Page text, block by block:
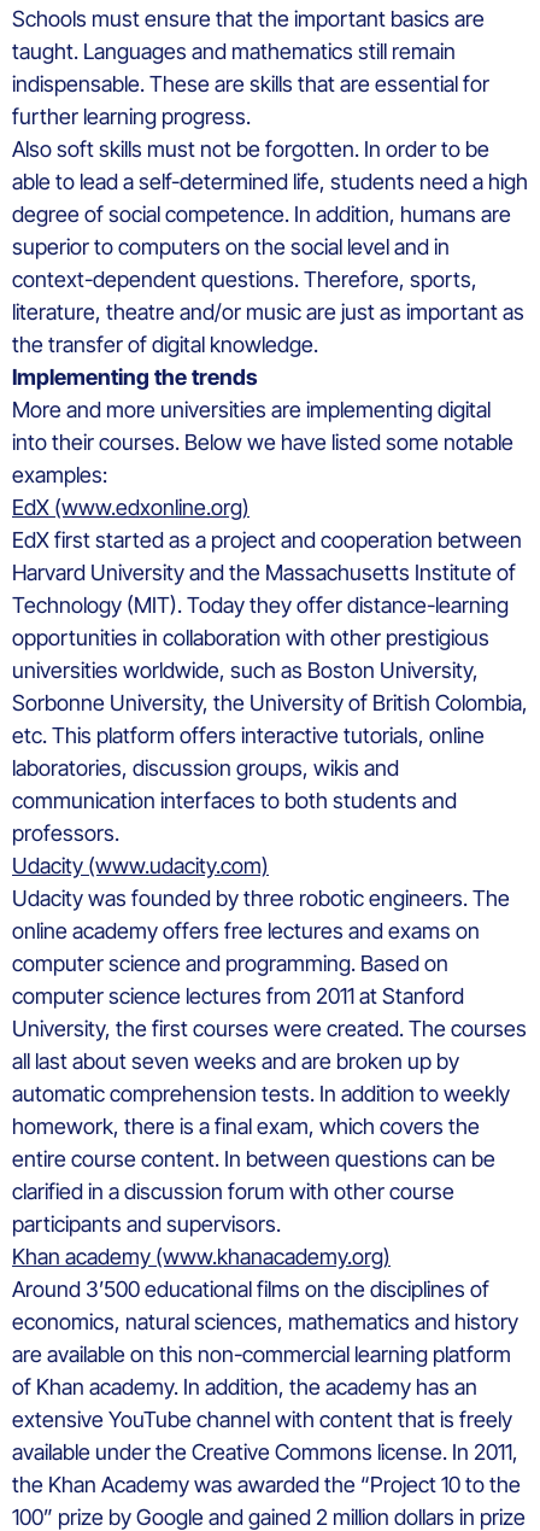
Schools must ensure that the important basics are
taught. Languages and mathematics still remain
indispensable. These are skills that are essential for
further learning progress.
Also soft skills must not be forgotten. In order to be
able to lead a self-determined life, students need a high
degree of social competence. In addition, humans are
superior to computers on the social level and in
context-dependent questions. Therefore, sports,
literature, theatre and/or music are just as important as
the transfer of digital knowledge.
Implementing the trends
More and more universities are implementing digital
into their courses. Below we have listed some notable
examples:
EdX (www.edxonline.org)
EdX first started as a project and cooperation between
Harvard University and the Massachusetts Institute of
Technology (MIT). Today they offer distance-learning
opportunities in collaboration with other prestigious
universities worldwide, such as Boston University,
Sorbonne University, the University of British Colombia,
etc. This platform offers interactive tutorials, online
laboratories, discussion groups, wikis and
communication interfaces to both students and
professors.
Udacity (www.udacity.com)
Udacity was founded by three robotic engineers. The
online academy offers free lectures and exams on
computer science and programming. Based on
computer science lectures from 2011 at Stanford
University, the first courses were created. The courses
all last about seven weeks and are broken up by
automatic comprehension tests. In addition to weekly
homework, there is a final exam, which covers the
entire course content. In between questions can be
clarified in a discussion forum with other course
participants and supervisors.
Khan academy (www.khanacademy.org)
Around 3’500 educational films on the disciplines of
economics, natural sciences, mathematics and history
are available on this non-commercial learning platform
of Khan academy. In addition, the academy has an
extensive YouTube channel with content that is freely
available under the Creative Commons license. In 2011,
the Khan Academy was awarded the “Project 10 to the
100” prize by Google and gained 2 million dollars in prize